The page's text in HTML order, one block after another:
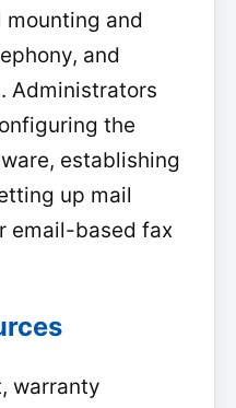
and
and
Administrators
the
establishing
up mail
email-based fax
warranty